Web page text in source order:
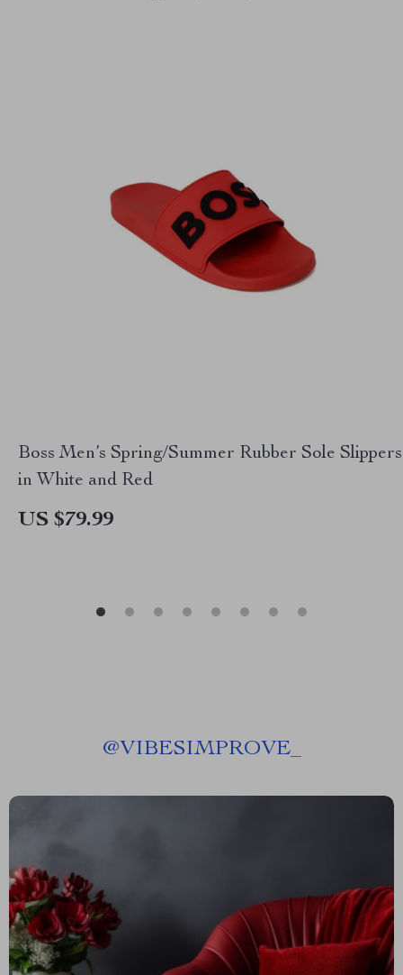
Boss Men’s Spring/Summer Rubber Sole Slippers
in White and Red
US $79.99
@VIBESIMPROVE_